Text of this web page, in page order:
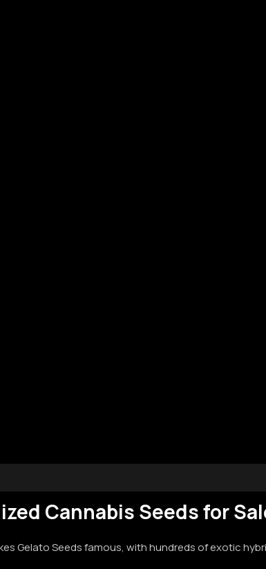
Cannabis Seeds for
Gelato Seeds famous, with hundreds of exotic